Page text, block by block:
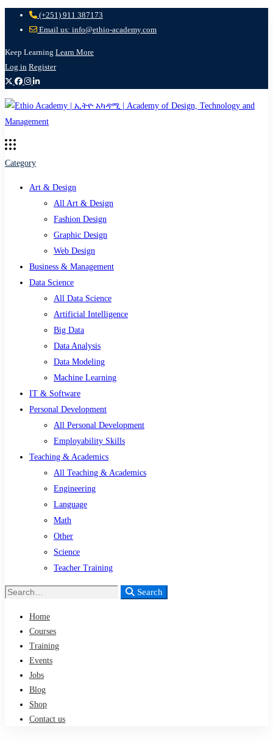
(+251) 911 387173
Email us: info@ethio-academy.com
Keep Learning Learn More
Log in Register
Category
Art & Design
All Art & Design
Fashion Design
Graphic Design
Web Design
Business & Management
Data Science
All Data Science
Artificial Intelligence
Big Data
Data Analysis
Data Modeling
Machine Learning
IT & Software
Personal Development
All Personal Development
Employability Skills
Teaching & Academics
All Teaching & Academics
Engineering
Language
Math
Other
Science
Teacher Training
Search
Search
Home
Courses
Training
Events
Jobs
Blog
Shop
Contact us